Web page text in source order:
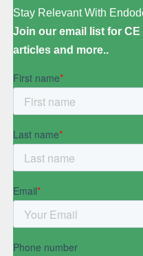
Stay Relevant With
Join our email list for
articles and more..